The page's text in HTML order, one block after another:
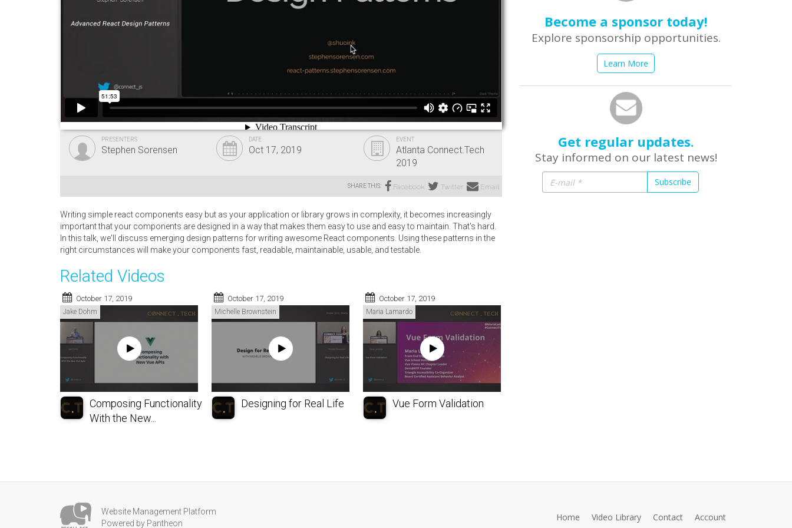
PRESENTERS
Stephen Sorensen
DATE
Oct 17, 2019
EVENT
Atlanta Connect.Tech
2019
SHARE THIS: Facebook Twitter Email
Writing simple react components easy but as your application or library grows in complexity, it becomes increasingly
important that your components are designed in a way that makes them easy to use and easy to maintain. That's hard.
In this talk, we'll discuss emerging design patterns for writing awesome React components. Using these patterns in the
right circumstances will make your components fast, readable, maintainable, usable, and testable.
Related Videos
October 17, 2019
Jake Dohm
Composing Functionality
With the New...
October 17, 2019
Michelle Brownstein
Designing for Real Life
October 17, 2019
Maria Lamardo
Vue Form Validation
Become a sponsor today!
Explore sponsorship opportunities.
Learn More
Get regular updates.
Stay informed on our latest news!
Subscribe
Website Management Platform
Powered by Pantheon
Home Video Library Contact Account